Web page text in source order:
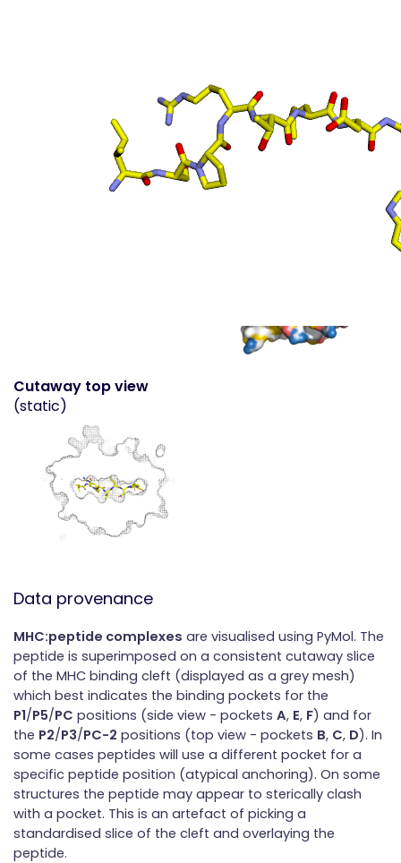
Surface top view
(static
- coloured by atom
property)
Cutaway top view
(static)
Data provenance
MHC:peptide complexes are visualised using PyMol. The
peptide is superimposed on a consistent cutaway slice
of the MHC binding cleft (displayed as a grey mesh)
which best indicates the binding pockets for the
P1/P5/PC positions (side view - pockets A, E, F) and for
the P2/P3/PC-2 positions (top view - pockets B, C, D). In
some cases peptides will use a different pocket for a
specific peptide position (atypical anchoring). On some
structures the peptide may appear to sterically clash
with a pocket. This is an artefact of picking a
standardised slice of the cleft and overlaying the
peptide.